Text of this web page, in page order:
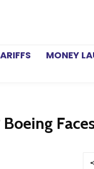
MONEY